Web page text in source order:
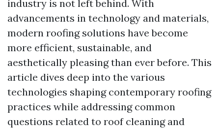
industry is not left behind. With
advancements in technology and materials,
modern roofing solutions have become
more efficient, sustainable, and
aesthetically pleasing than ever before. This
article dives deep into the various
technologies shaping contemporary roofing
practices while addressing common
questions related to roof cleaning and